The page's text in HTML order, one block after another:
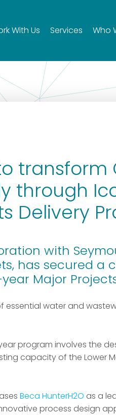
With Us Services Who
transform
through
Delivery
with
has secured a
Major
essential water and
program involves the
capacity of the Lower
Beca HunterH2O as a
process design